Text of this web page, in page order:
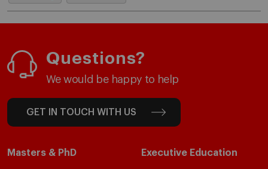
Questions?
We would be happy to help
GET IN TOUCH WITH US
Masters & PhD Executive Education